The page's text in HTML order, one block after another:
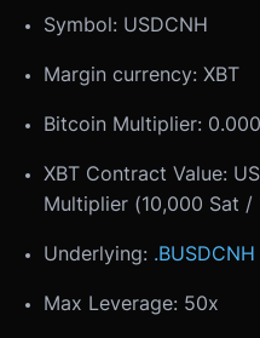
Symbol: USDCNH
Margin currency: XBT
Bitcoin Multiplier:
XBT Contract Value:
Multiplier (10,000 Sat /
Underlying: .BUSDCNH
Max Leverage: 50x